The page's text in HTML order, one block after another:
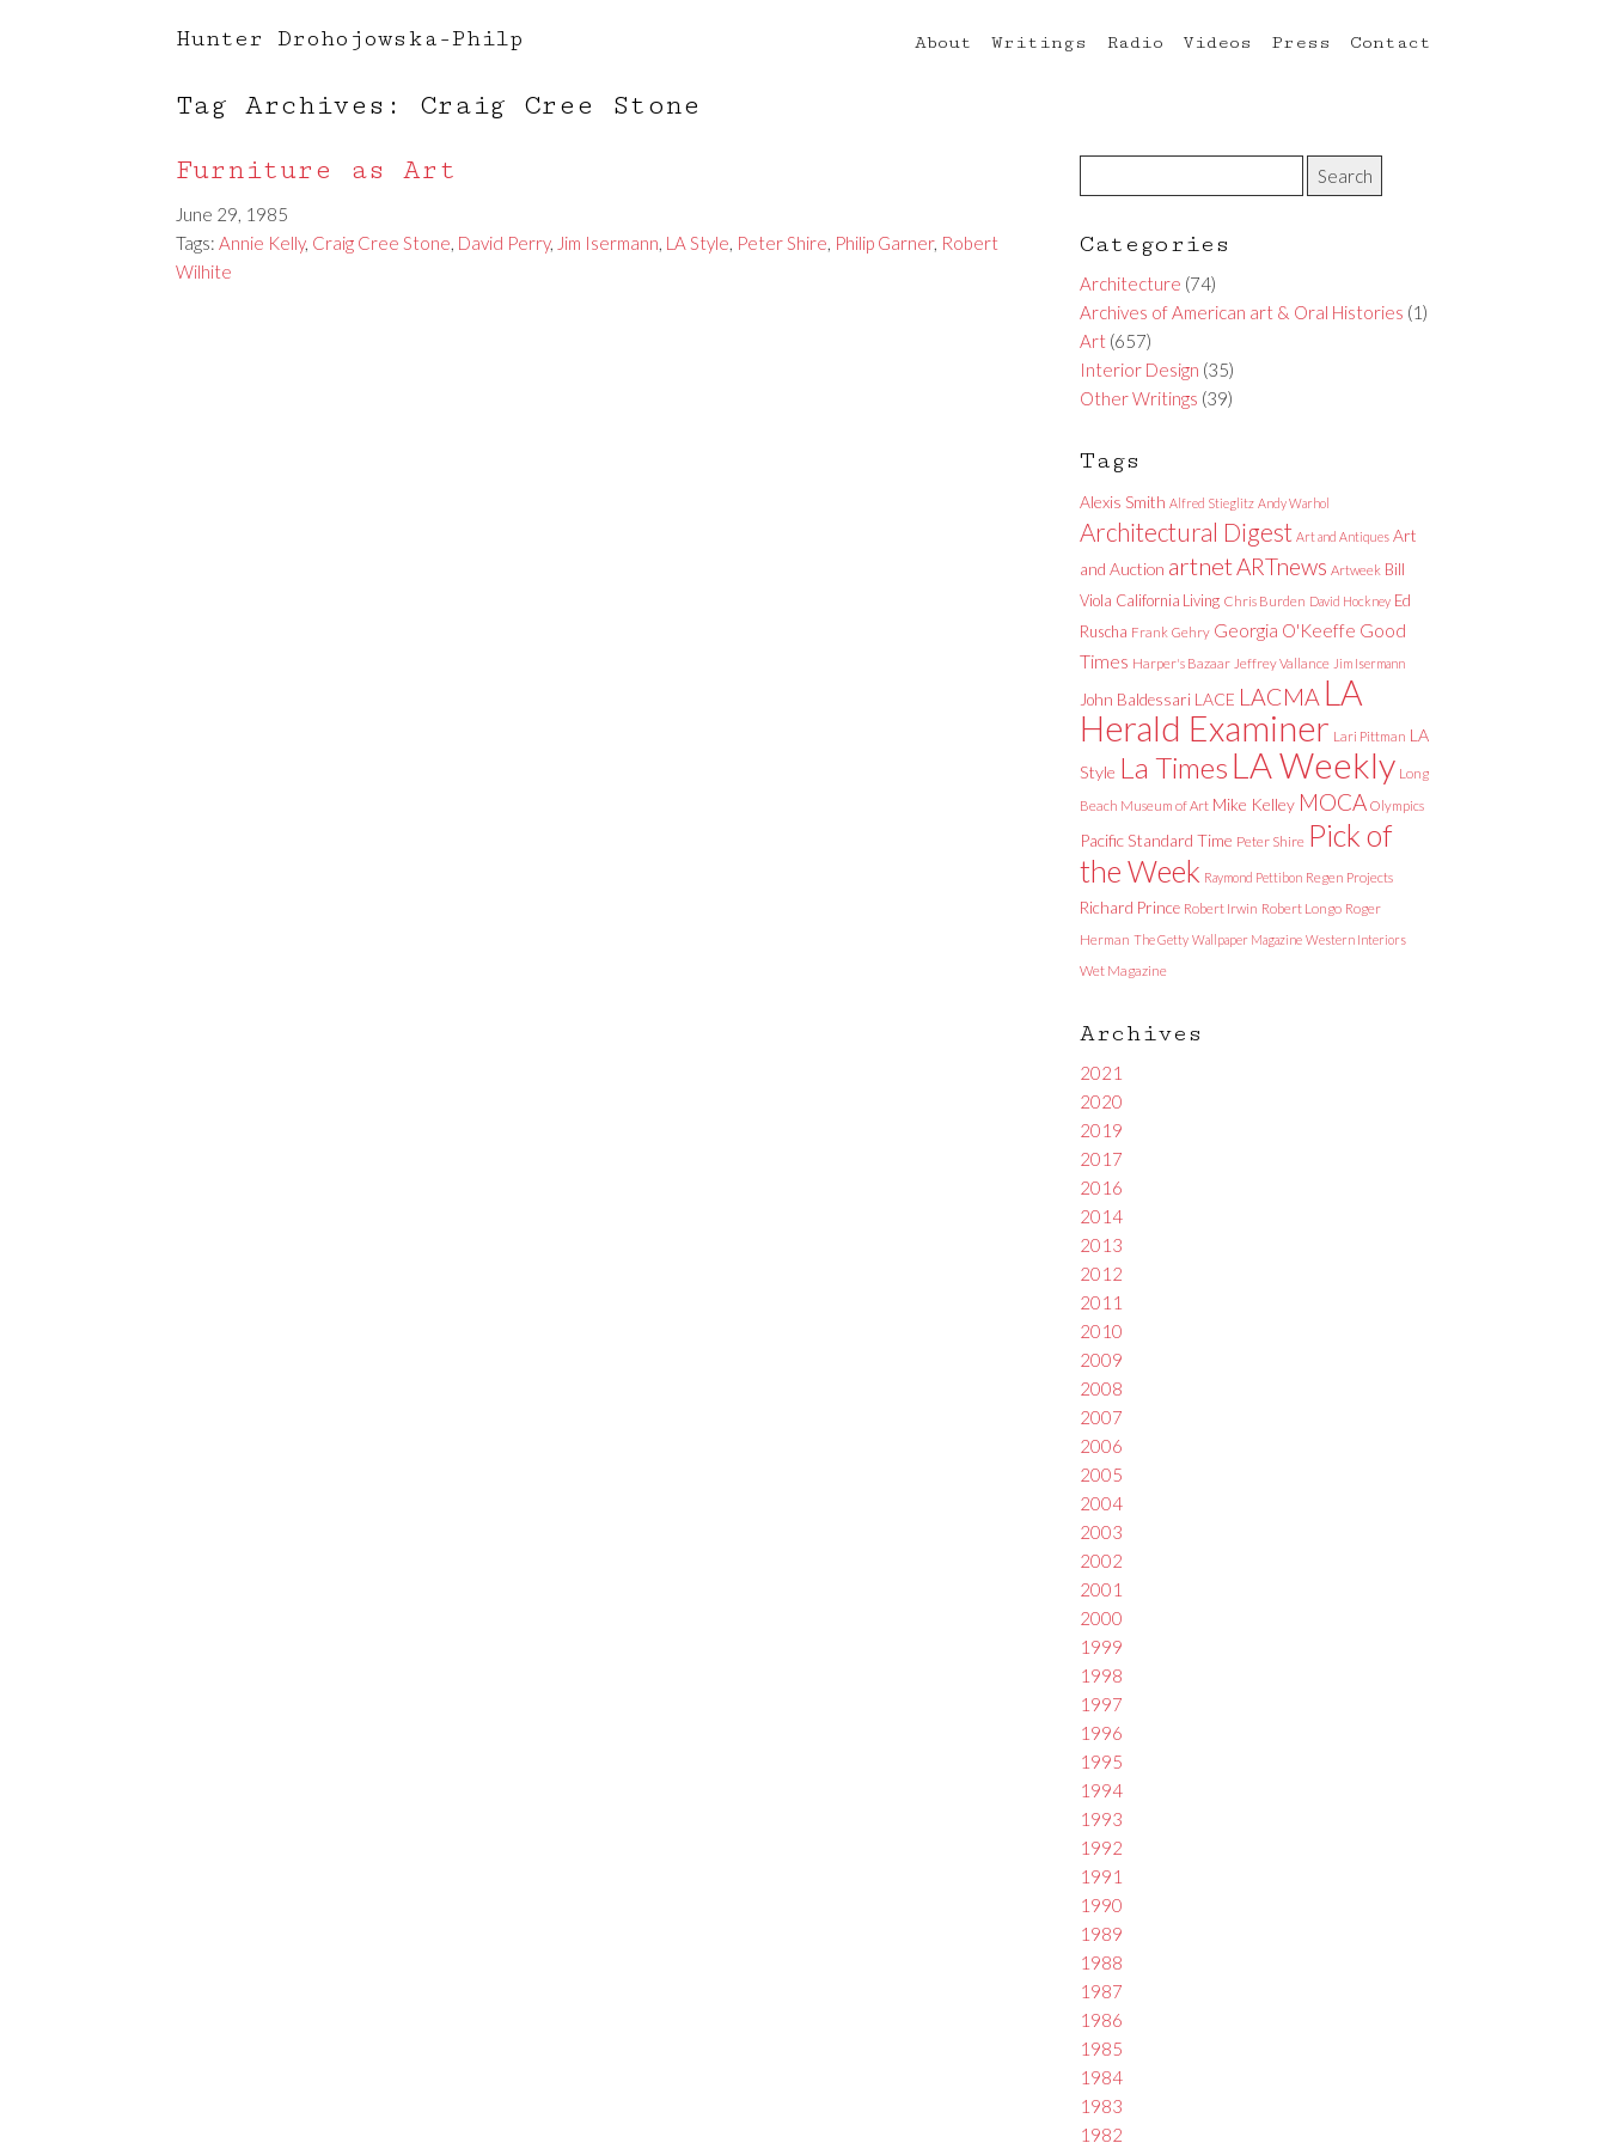
Hunter Drohojowska-Philp About Writings Radio Videos Press Contact
Tag Archives: Craig Cree Stone
Furniture as Art
June 29, 1985
Tags: Annie Kelly, Craig Cree Stone, David Perry, Jim Isermann, LA Style, Peter Shire, Philip Garner, Robert
Wilhite
Categories
Architecture (74)
Archives of American art & Oral Histories (1)
Art (657)
Interior Design (35)
Other Writings (39)
Tags
Alexis Smith Alfred Stieglitz Andy Warhol
Architectural Digest Art and Antiques Art
and Auction artnetARTnews Artweek Bill
Viola California Living Chris Burden David Hockney Ed
Ruscha Frank Gehry Georgia O'Keeffe Good
Times Harper's Bazaar Jeffrey Vallance Jim Isermann
John Baldessari LACE LACMA LA
Herald Examiner Lari Pittman LA
Style La Times LA Weekly Long
Beach Museum of Art Mike Kelley MOCA Olympics
Pacific Standard Time Peter Shire Pick of
the Week Raymond Pettibon Regen Projects
Richard Prince Robert Irwin Robert Longo Roger
Herman The Getty Wallpaper Magazine Western Interiors
Wet Magazine
Archives
2021
2020
2019
2017
2016
2014
2013
2012
2011
2010
2009
2008
2007
2006
2005
2004
2003
2002
2001
2000
1999
1998
1997
1996
1995
1994
1993
1992
1991
1990
1989
1988
1987
1986
1985
1984
1983
1982